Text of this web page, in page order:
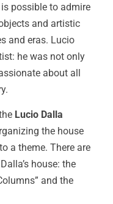
possible to admire
and artistic
and eras. Lucio
he was not only
about all
Lucio Dalla
the house
a theme. There are
house: the
and the